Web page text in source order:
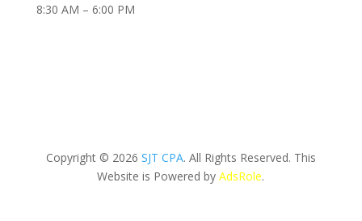
8:30 AM – 6:00 PM
Copyright © 2026 SJT CPA. All Rights Reserved. This
Website is Powered byAdsRole.